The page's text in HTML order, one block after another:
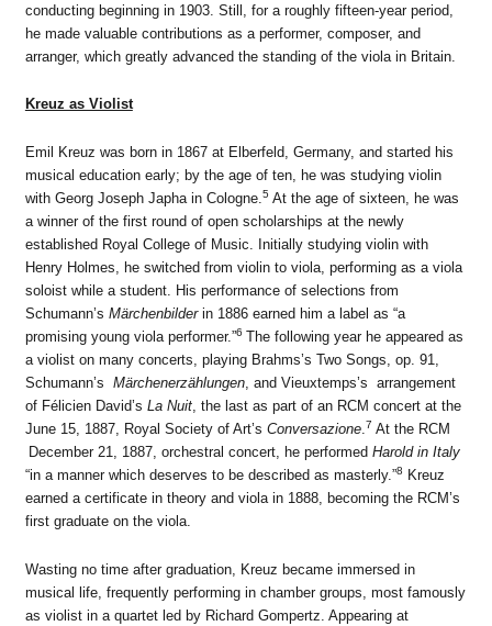
conducting beginning in 1903. Still, for a roughly fifteen-year period,
he made valuable contributions as a performer, composer, and
arranger, which greatly advanced the standing of the viola in Britain.
Kreuz as Violist
Emil Kreuz was born in 1867 at Elberfeld, Germany, and started his
musical education early; by the age of ten, he was studying violin
with Georg Joseph Japha in Cologne.5 At the age of sixteen, he was
a winner of the first round of open scholarships at the newly
established Royal College of Music. Initially studying violin with
Henry Holmes, he switched from violin to viola, performing as a viola
soloist while a student. His performance of selections from
Schumann’s Märchenbilderin 1886 earned him a label as “a
promising young viola performer.”6 The following year he appeared as
a violist on many concerts, playing Brahms’s Two Songs, op. 91,
Schumann’s Märchenerzählungen, and Vieuxtemps’s arrangement
of Félicien David’s La Nuit, the last as part of an RCM concert at the
June 15, 1887, Royal Society of Art’s Conversazione.7 At the RCM
December 21, 1887, orchestral concert, he performed Harold in Italy
“in a manner which deserves to be described as masterly.”8
Kreuz
earned a certificate in theory and viola in 1888, becoming the RCM’s
first graduate on the viola.
Wasting no time after graduation, Kreuz became immersed in
musical life, frequently performing in chamber groups, most famously
as violist in a quartet led by Richard Gompertz. Appearing at